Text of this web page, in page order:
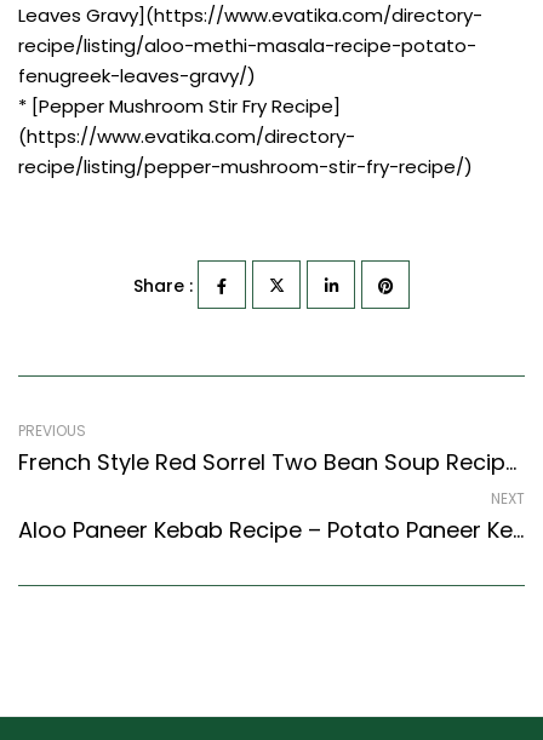
Leaves Gravy](https://www.evatika.com/directory-
recipe/listing/aloo-methi-masala-recipe-potato-
fenugreek-leaves-gravy/)
* [Pepper Mushroom Stir Fry Recipe]
(https://www.evatika.com/directory-
recipe/listing/pepper-mushroom-stir-fry-recipe/)
Share :
PREVIOUS
French Style Red Sorrel Two Bean Soup Recipe – Easy & Delicious Recipe
NEXT
Aloo Paneer Kebab Recipe – Potato Paneer Kebab Recipe (Indian Style)